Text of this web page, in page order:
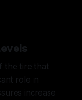
the tire that
role in
increase